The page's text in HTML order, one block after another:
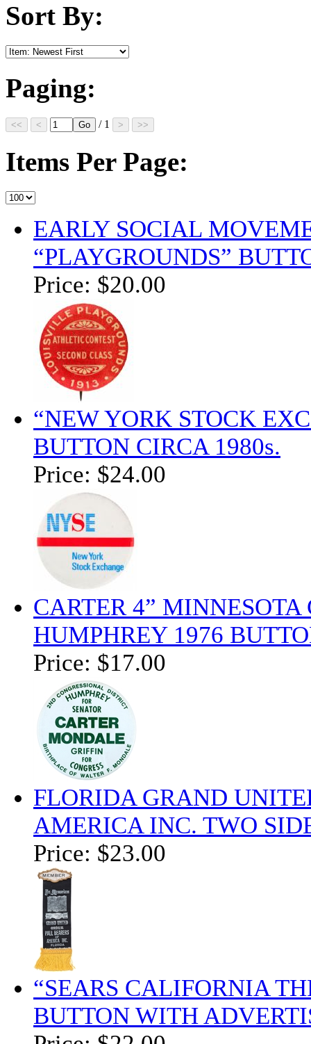
Sort By:
Paging:
/ 1
Items Per Page:
EARLY SOCIAL
“PLAYGROUNDS”
Price: $20.00
“NEW YORK STOCK
BUTTON CIRCA 1980s.
Price: $24.00
CARTER 4”
HUMPHREY 1976
Price: $17.00
FLORIDA GRAND
AMERICA INC. TWO
Price: $23.00
“SEARS CALIFORNIA
BUTTON WITH